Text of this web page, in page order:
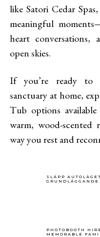
like Satori Cedar
meaningful
heart conversations,
open skies.
If you’re ready to
sanctuary at home,
Tub options
warm, wood-
way you rest and
SLÄPP
GRUNDLÄGGANDE
PHOTOBOOTH
MEMORABLE